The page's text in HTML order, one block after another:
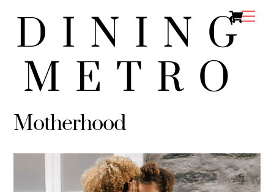
content
DINING
METRO
Motherhood